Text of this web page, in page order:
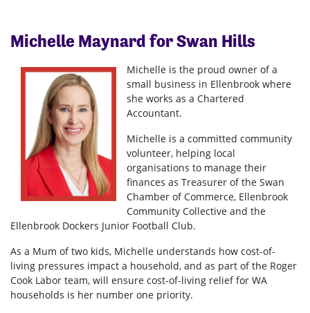
Michelle Maynard for Swan Hills
Michelle is the proud owner of a
small business in Ellenbrook where
she works as a Chartered
Accountant.
Michelle is a committed community
volunteer, helping local
organisations to manage their
finances as Treasurer of the Swan
Chamber of Commerce, Ellenbrook
Community Collective and the
Ellenbrook Dockers Junior Football Club.
As a Mum of two kids, Michelle understands how cost-of-
living pressures impact a household, and as part of the Roger
Cook Labor team, will ensure cost-of-living relief for WA
households is her number one priority.